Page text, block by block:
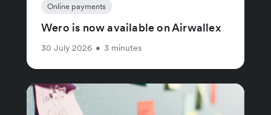
Online payments
Wero is now available on Airwallex
30 July 2026 • 3 minutes